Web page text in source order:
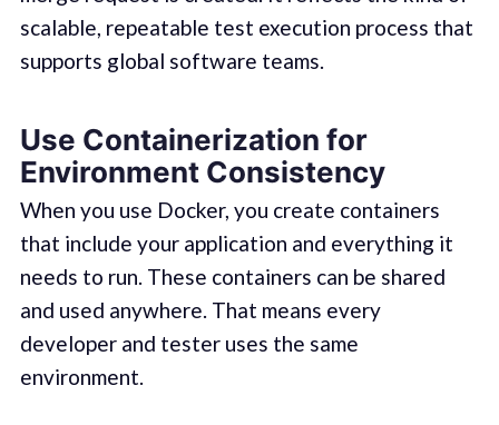
scalable, repeatable test execution process that
supports global software teams.
Use Containerization for
Environment Consistency
When you use Docker, you create containers
that include your application and everything it
needs to run. These containers can be shared
and used anywhere. That means every
developer and tester uses the same
environment.